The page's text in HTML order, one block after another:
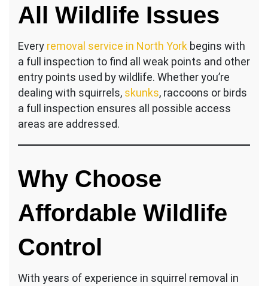
All Wildlife Issues
Every removal service in North York begins with
a full inspection to find all weak points and other
entry points used by wildlife. Whether you’re
dealing with squirrels, skunks, raccoons or birds
a full inspection ensures all possible access
areas are addressed.
Why Choose
Affordable Wildlife
Control
With years of experience in squirrel removal in